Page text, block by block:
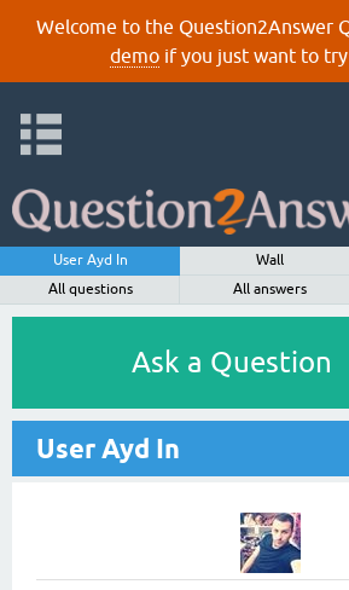
Welcome to the Question2Answer
demoif you just want to try
User Ayd In Wall
All questions
All answers
Ask a Question
User Ayd In